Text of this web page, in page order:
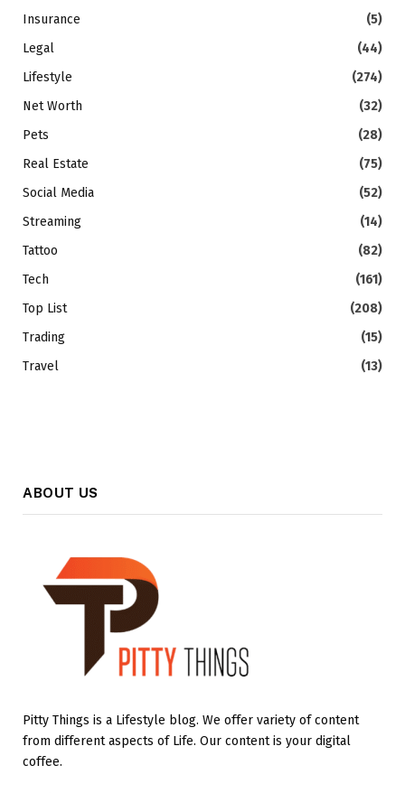
Insurance
(5)
Legal
(44)
Lifestyle
(274)
Net Worth
(32)
Pets
(28)
Real Estate
(75)
Social Media
(52)
Streaming
(14)
Tattoo
(82)
Tech
(161)
Top List
(208)
Trading
(15)
Travel
(13)
ABOUT US
Pitty Things is a Lifestyle blog. We offer variety of content
from different aspects of Life. Our content is your digital
coffee.